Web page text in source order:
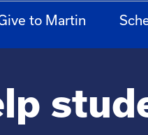
to Martin